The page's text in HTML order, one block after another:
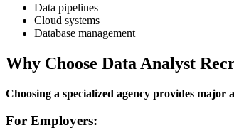
Data pipelines
Cloud systems
Database management
Why Choose Data Analyst
Choosing a specialized agency provides major
For Employers: